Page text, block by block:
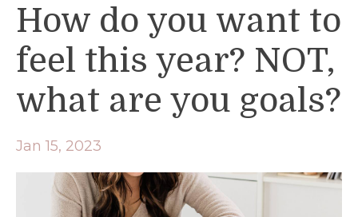
How do you want to
feel this year? NOT,
what are you goals?
Jan 15, 2023